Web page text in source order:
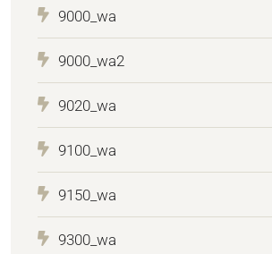
9000_wa
9000_wa2
9020_wa
9100_wa
9150_wa
9300_wa